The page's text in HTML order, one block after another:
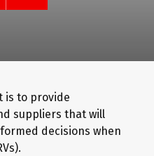
is to provide
suppliers that will
decisions when